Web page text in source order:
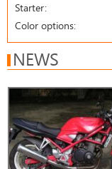
Starter:
Color options:
NEWS